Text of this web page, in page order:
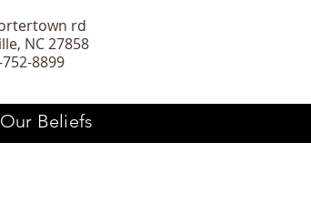
rd
NC 27858
8899
Our Beliefs